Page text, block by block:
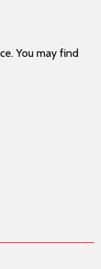
You may find